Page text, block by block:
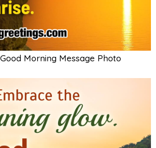
Morning Message Photo